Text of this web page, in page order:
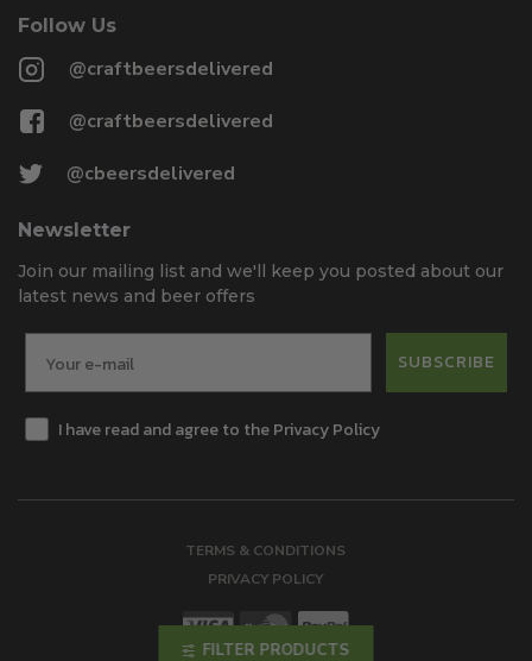
Follow Us
@craftbeersdelivered
@craftbeersdelivered
@cbeersdelivered
Newsletter
Join our mailing list and we'll keep you posted about our
latest news and beer offers
SUBSCRIBE
I have read and agree to the Privacy Policy
TERMS & CONDITIONS
PRIVACY POLICY
FILTER PRODUCTS